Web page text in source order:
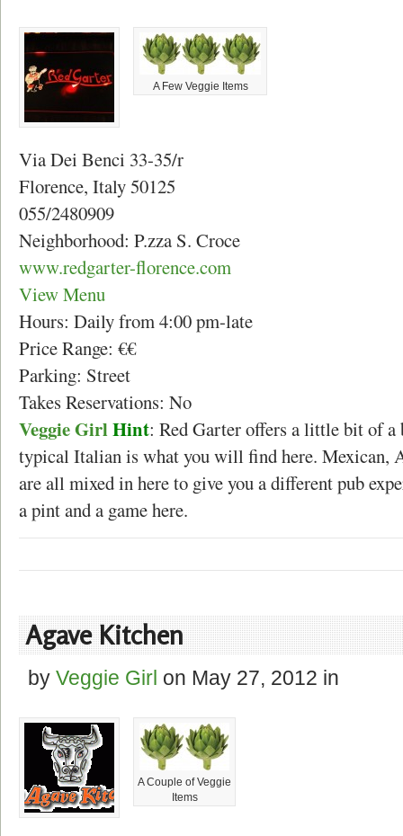
A Few Veggie Items
Via Dei Benci 33-35/r
Florence, Italy 50125
055/2480909
Neighborhood: P.zza S. Croce
www.redgarter-florence.com
View Menu
Hours: Daily from 4:00 pm-late
Price Range: €€
Parking: Street
Takes Reservations: No
Veggie GirlHint: Red Garter offers a little bit of a
typical Italian is what you will find here. Mexican,
are all mixed in here to give you a different pub
a pint and a game here.
Agave Kitchen
by Veggie Girl on May 27, 2012 in
A Couple of Veggie
Items